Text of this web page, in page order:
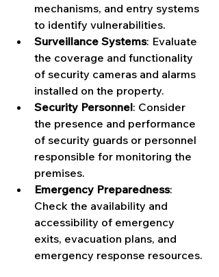
mechanisms, and entry systems
to identify vulnerabilities.
Surveillance Systems: Evaluate
the coverage and functionality
of security cameras and alarms
installed on the property.
Security Personnel: Consider
the presence and performance
of security guards or personnel
responsible for monitoring the
premises.
Emergency Preparedness:
Check the availability and
accessibility of emergency
exits, evacuation plans, and
emergency response resources.